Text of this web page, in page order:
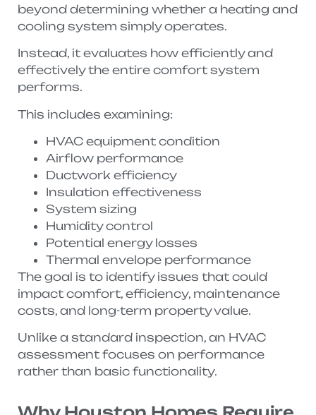
beyond determining whether a heating and
cooling system simply operates.
Instead, it evaluates how efficiently and
effectively the entire comfort system
performs.
This includes examining:
HVAC equipment condition
Airflow performance
Ductwork efficiency
Insulation effectiveness
System sizing
Humidity control
Potential energy losses
Thermal envelope performance
The goal is to identify issues that could
impact comfort, efficiency, maintenance
costs, and long-term property value.
Unlike a standard inspection, an HVAC
assessment focuses on performance
rather than basic functionality.